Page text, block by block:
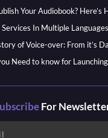
of Voice-over: From it’s
Need to know for
For